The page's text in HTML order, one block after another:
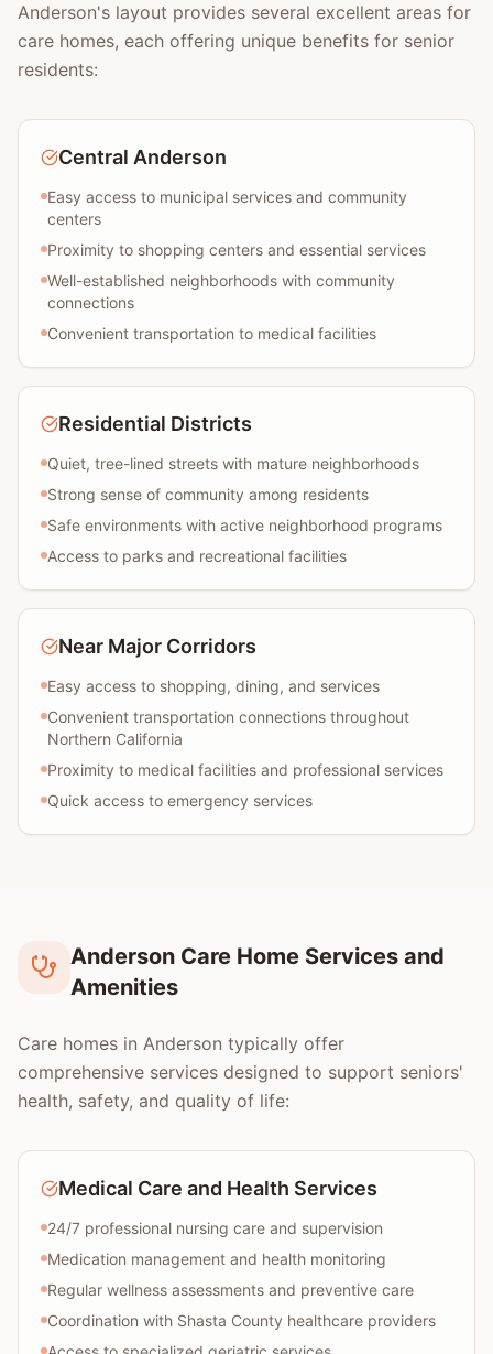
Anderson's layout provides several excellent areas for
care homes, each offering unique benefits for senior
residents:
Central Anderson
Easy access to municipal services and community
centers
Proximity to shopping centers and essential services
Well-established neighborhoods with community
connections
Convenient transportation to medical facilities
Residential Districts
Quiet, tree-lined streets with mature neighborhoods
Strong sense of community among residents
Safe environments with active neighborhood programs
Access to parks and recreational facilities
Near Major Corridors
Easy access to shopping, dining, and services
Convenient transportation connections throughout
Northern California
Proximity to medical facilities and professional services
Quick access to emergency services
Anderson Care Home Services and
Amenities
Care homes in Anderson typically offer
comprehensive services designed to support seniors'
health, safety, and quality of life:
Medical Care and Health Services
24/7 professional nursing care and supervision
Medication management and health monitoring
Regular wellness assessments and preventive care
Coordination with Shasta County healthcare providers